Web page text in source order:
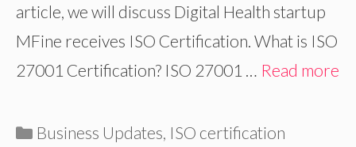
article, we will discuss Digital Health startup
MFine receives ISO Certification. What is ISO
27001 Certification? ISO 27001 … Read more
Categories
Business Updates ISO certification